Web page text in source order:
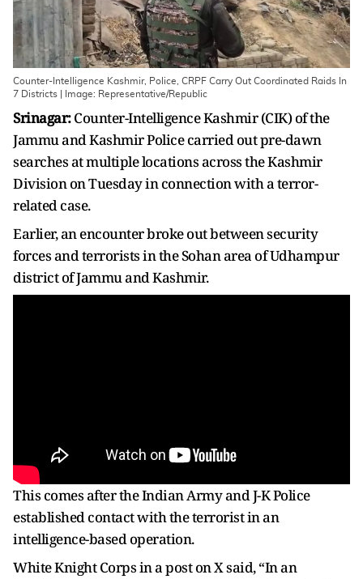
Counter-Intelligence Kashmir, Police, CRPF Carry Out Coordinated Raids In
7 Districts | Image: Representative/Republic
Srinagar:Counter-Intelligence Kashmir (CIK) of the
Jammu and Kashmir Police carried out pre-dawn
searches at multiple locations across the Kashmir
Division on Tuesday in connection with a terror-
related case.
Earlier, an encounter broke out between security
forces and terrorists in the Sohan area of Udhampur
district of Jammu and Kashmir.
This comes after the Indian Army and J-K Police
established contact with the terrorist in an
intelligence-based operation.
White Knight Corps in a post on X said, “In an